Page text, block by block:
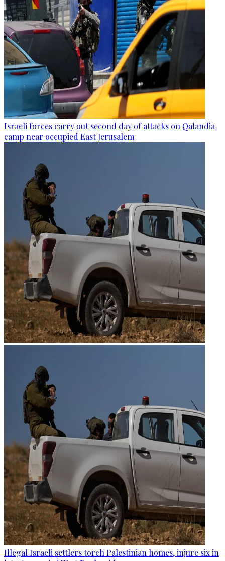
Israeli forces carry out second day of attacks on Qalandia
camp near occupied East Jerusalem
Illegal Israeli settlers torch Palestinian homes, injure six in